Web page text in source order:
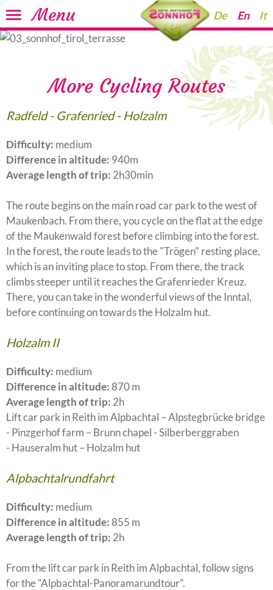
Menu De En It
More Cycling Routes
Radfeld - Grafenried - Holzalm
Difficulty: medium
Difference in altitude: 940m
Average length of trip: 2h30min
The route begins on the main road car park to the west of
Maukenbach. From there, you cycle on the flat at the edge
of the Maukenwald forest before climbing into the forest.
In the forest, the route leads to the "Trögen" resting place,
which is an inviting place to stop. From there, the track
climbs steeper until it reaches the Grafenrieder Kreuz.
There, you can take in the wonderful views of the Inntal,
before continuing on towards the Holzalm hut.
Holzalm II
Difficulty: medium
Difference in altitude: 870 m
Average length of trip: 2h
Lift car park in Reith im Alpbachtal – Alpstegbrücke bridge
- Pinzgerhof farm – Brunn chapel - Silberberggraben
- Hauseralm hut – Holzalm hut
Alpbachtalrundfahrt
Difficulty: medium
Difference in altitude: 855 m
Average length of trip: 2h
From the lift car park in Reith im Alpbachtal, follow signs
for the "Alpbachtal-Panoramarundtour".